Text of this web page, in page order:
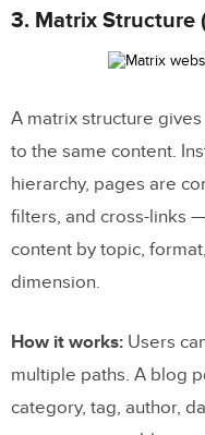
3. Matrix Structure
A matrix structure
to the same content.
hierarchy, pages are
filters, and cross-links
content by topic,
dimension.
How it works: Users
multiple paths. A blog
category, tag, author,